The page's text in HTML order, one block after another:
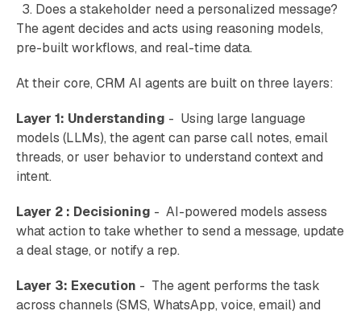
Does a stakeholder need a personalized message?
The agent decides and acts using reasoning models,
pre-built workflows, and real-time data.
At their core, CRM AI agents are built on three layers:
Layer 1: Understanding - Using large language
models (LLMs), the agent can parse call notes, email
threads, or user behavior to understand context and
intent.
Layer 2 : Decisioning - AI-powered models assess
what action to take whether to send a message, update
a deal stage, or notify a rep.
Layer 3: Execution - The agent performs the task
across channels (SMS, WhatsApp, voice, email) and